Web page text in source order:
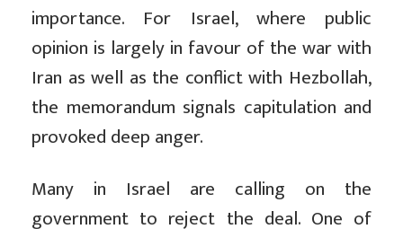
importance. For Israel, where public
opinion is largely in favour of the war with
Iran as well as the conflict with Hezbollah,
the memorandum signals capitulation and
provoked deep anger.
Many in Israel are calling on the
government to reject the deal. One of